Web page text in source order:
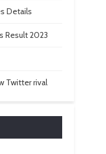
Details
Result 2023
Twitter rival